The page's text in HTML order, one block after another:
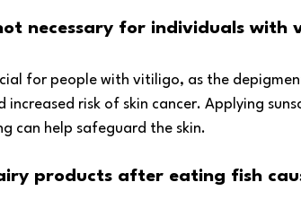
necessary for individuals with
for people with vitiligo, as the
increased risk of skin cancer. Applying
can help safeguard the skin.
products after eating fish